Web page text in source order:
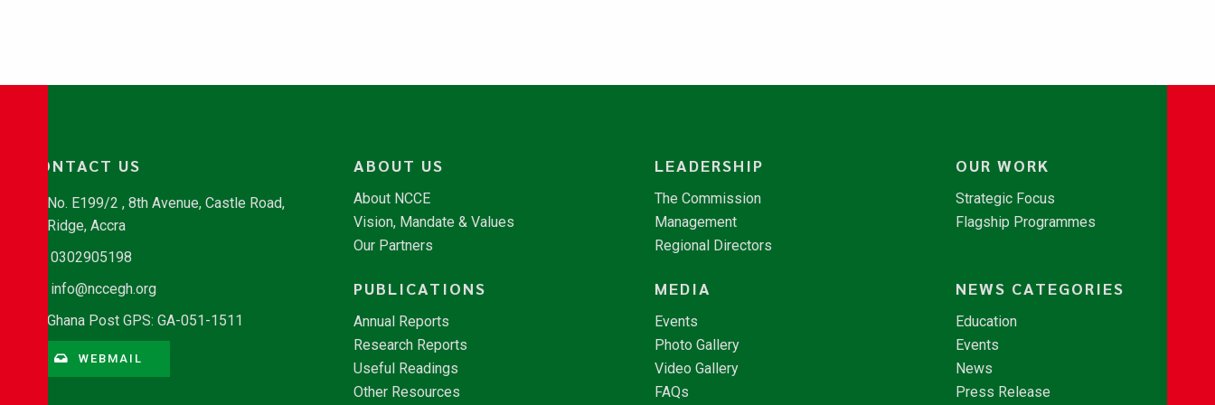
CONTACT US
No. E199/2 , 8th Avenue, Castle Road,
Ridge, Accra
0302905198
info@nccegh.org
Ghana Post GPS: GA-051-1511
WEBMAIL
ABOUT US
About NCCE
Vision, Mandate & Values
Our Partners
LEADERSHIP
The Commission
Management
Regional Directors
OUR WORK
Strategic Focus
Flagship Programmes
PUBLICATIONS
Annual Reports
Research Reports
Useful Readings
Other Resources
MEDIA
Events
Photo Gallery
Video Gallery
FAQs
NEWS CATEGORIES
Education
Events
News
Press Release